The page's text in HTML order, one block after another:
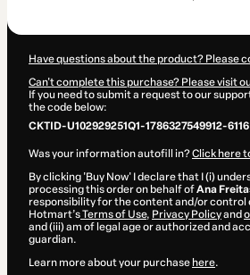
Have questions about the product? Please
Can't complete this purchase? Please visit
If you need to submit a request to our
the code below:
CKTID-U102929251Q1-1786327549912-6116
Was your information autofill in?Click here
By clicking 'Buy Now' I declare that I (i)
processing this order on behalf ofAna
responsibility for the content and/or control
Hotmart’sTerms of Use, Privacy Policyand
and (iii) am of legal age or authorized and
guardian.
Learn more about your purchase here.